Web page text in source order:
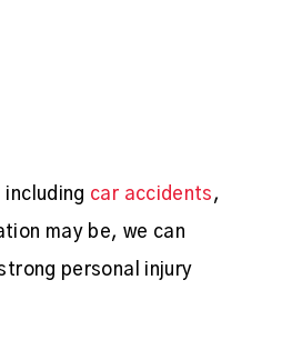
car accidents ,
may be, we can
personal injury